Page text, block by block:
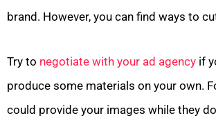
brand. However, you can find ways to
Try to negotiate with your ad agency if
produce some materials on your own.
could provide your images while they